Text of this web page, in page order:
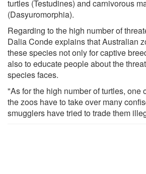
turtles (Testudines) and carnivorous
(Dasyuromorphia).
Regarding to the high number of
Dalia Conde explains that Australian
these species not only for captive
also to educate people about the
species faces.
"As for the high number of turtles, one
the zoos have to take over many
smugglers have tried to trade them